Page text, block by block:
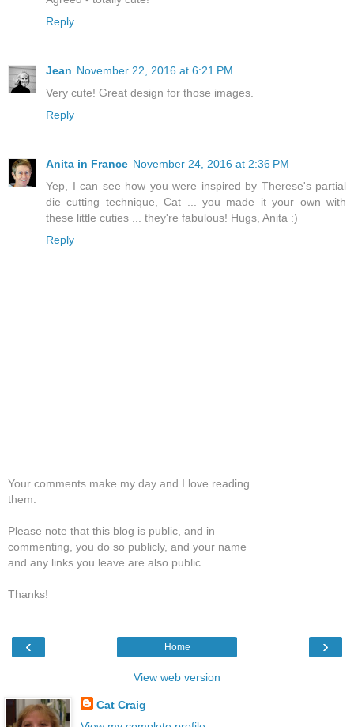
Reply
Jean November 22, 2016 at 6:21 PM
Very cute! Great design for those images.
Reply
Anita in France November 24, 2016 at 2:36 PM
Yep, I can see how you were inspired by Therese's partial
die cutting technique, Cat ... you made it your own with
these little cuties ... they're fabulous! Hugs, Anita :)
Reply
Your comments make my day and I love reading
them.
Please note that this blog is public, and in
commenting, you do so publicly, and your name
and any links you leave are also public.
Thanks!
‹ ›
Home
View web version
Cat Craig